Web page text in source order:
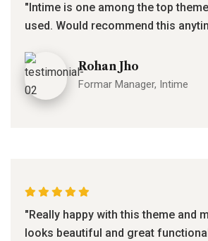
"Intime is one among the top
used. Would recommend this
Rohan Jho
Formar Manager, Intime
"Really happy with this theme and
looks beautiful and great